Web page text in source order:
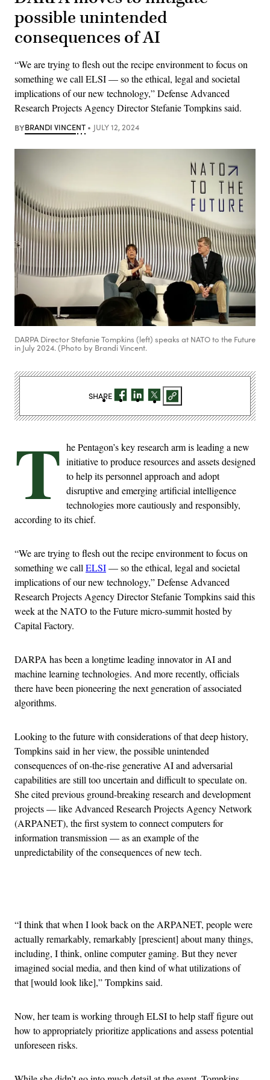
possible unintended
consequences of AI
“We are trying to flesh out the recipe environment to focus on
something we call ELSI — so the ethical, legal and societal
implications of our new technology,” Defense Advanced
Research Projects Agency Director Stefanie Tompkins said.
BYBRANDI VINCENT JULY 12, 2024
DARPA Director Stefanie Tompkins (left) speaks at NATO to the Future
in July 2024. (Photo by Brandi Vincent.
T he Pentagon’s key research arm is leading a new
initiative to produce resources and assets designed
to help its personnel approach and adopt
disruptive and emerging artificial intelligence
technologies more cautiously and responsibly,
according to its chief.
“We are trying to flesh out the recipe environment to focus on
something we call ELSI— so the ethical, legal and societal
implications of our new technology,” Defense Advanced
Research Projects Agency Director Stefanie Tompkins said this
week at the NATO to the Future micro-summit hosted by
Capital Factory.
DARPA has been a longtime leading innovator in AI and
machine learning technologies. And more recently, officials
there have been pioneering the next generation of associated
algorithms.
Looking to the future with considerations of that deep history,
Tompkins said in her view, the possible unintended
consequences of on-the-rise generative AI and adversarial
capabilities are still too uncertain and difficult to speculate on.
She cited previous ground-breaking research and development
projects — like Advanced Research Projects Agency Network
(ARPANET), the first system to connect computers for
information transmission — as an example of the
unpredictability of the consequences of new tech.
“I think that when I look back on the ARPANET, people were
actually remarkably, remarkably [prescient] about many things,
including, I think, online computer gaming. But they never
imagined social media, and then kind of what utilizations of
that [would look like],” Tompkins said.
Now, her team is working through ELSI to help staff figure out
how to appropriately prioritize applications and assess potential
unforeseen risks.
SHARE